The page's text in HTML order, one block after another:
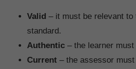
Valid – it must be relevant to
standard.
Authentic – the learner
Current – the assessor